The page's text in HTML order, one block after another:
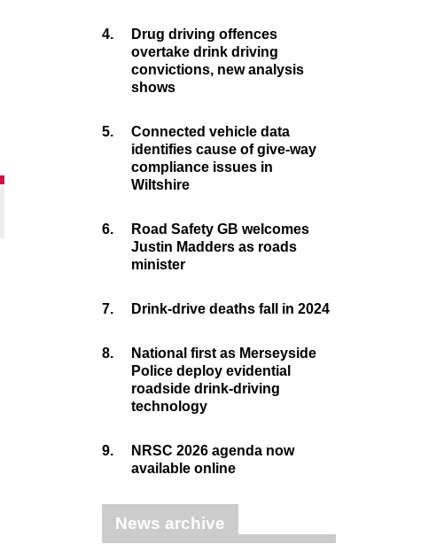
4.
Drug driving offences
overtake drink driving
convictions, new analysis
shows
5.
Connected vehicle data
identifies cause of give-way
compliance issues in
Wiltshire
6.
Road Safety GB welcomes
Justin Madders as roads
minister
7. Drink-drive deaths fall in 2024
8.
National first as Merseyside
Police deploy evidential
roadside drink-driving
technology
9.
NRSC 2026 agenda now
available online
News archive